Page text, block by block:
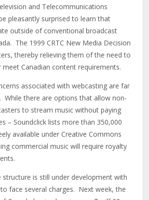
and Telecommunications
pleasantly surprised to learn that
outside of conventional broadcast
The 1999 CRTC New Media Decision
thereby relieving them of the need to
meet Canadian content requirements.
associated with webcasting are far
While there are options that allow non-
to stream music without paying
– Soundclick lists more than 350,000
available under Creative Commons
commercial music will require royalty
structure is still under development with
face several charges. Next week, the